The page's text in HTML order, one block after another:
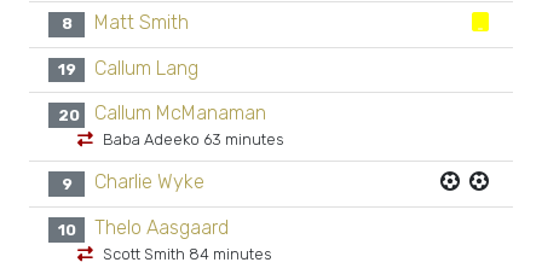
8 Matt Smith
19 Callum Lang
20 Callum McManaman
Baba Adeeko 63 minutes
9 Charlie Wyke
10 Thelo Aasgaard
Scott Smith 84 minutes